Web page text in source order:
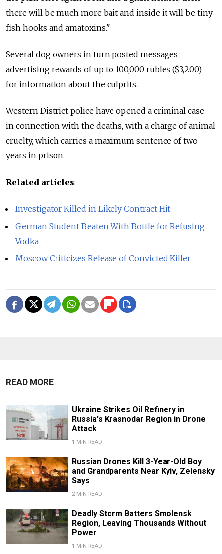
there will be much more bait and inside it will be tiny
fish hooks and amatoxins."
Several dog owners in turn posted messages
advertising rewards of up to 100,000 rubles ($3,200)
for information about the culprits.
Western District police have opened a criminal case
in connection with the deaths, with a charge of animal
cruelty, which carries a maximum sentence of two
years in prison.
Related articles:
Investigator Killed in Likely Contract Hit
German Student Beaten With Bottle for Refusing
Vodka
Moscow Criticizes Release of Convicted Killer
READ MORE
Ukraine Strikes Oil Refinery in
Russia's Krasnodar Region in Drone
Attack
1 MIN READ
Russian Drones Kill 3-Year-Old Boy
and Grandparents Near Kyiv, Zelensky
Says
2 MIN READ
Deadly Storm Batters Smolensk
Region, Leaving Thousands Without
Power
1 MIN READ